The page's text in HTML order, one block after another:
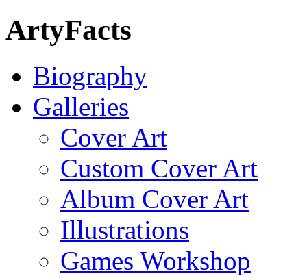
ArtyFacts
Biography
Galleries
Cover Art
Custom Cover Art
Album Cover Art
Illustrations
Games Workshop